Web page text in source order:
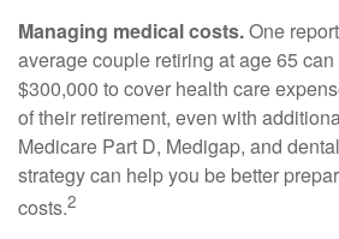
Managing medical costs.One
average couple retiring at age 65
$300,000 to cover health care
of their retirement, even with
Medicare Part D, Medigap, and
strategy can help you be better
costs.2